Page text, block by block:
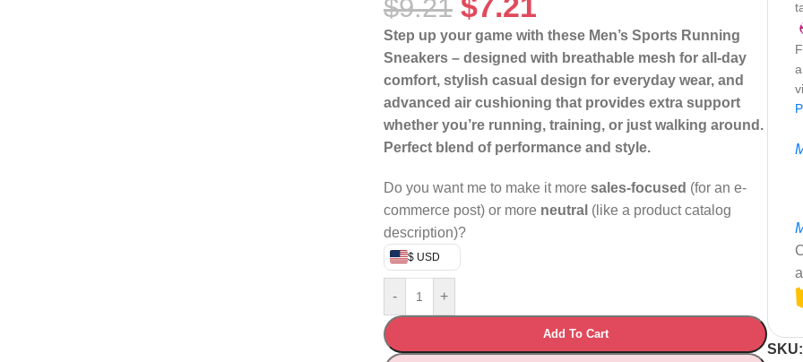
$9.21
Step up your game with these Men’s Sports Running
Sneakers – designed with breathable mesh for all-day
comfort, stylish casual design for everyday wear, and
advanced air cushioning that provides extra support
whether you’re running, training, or just walking around.
Perfect blend of performance and style.
Do you want me to make it more sales-focused (for an e-
commerce post) or more neutral (like a product catalog
description)?
$ USD
- +
Add To Cart
SKU: